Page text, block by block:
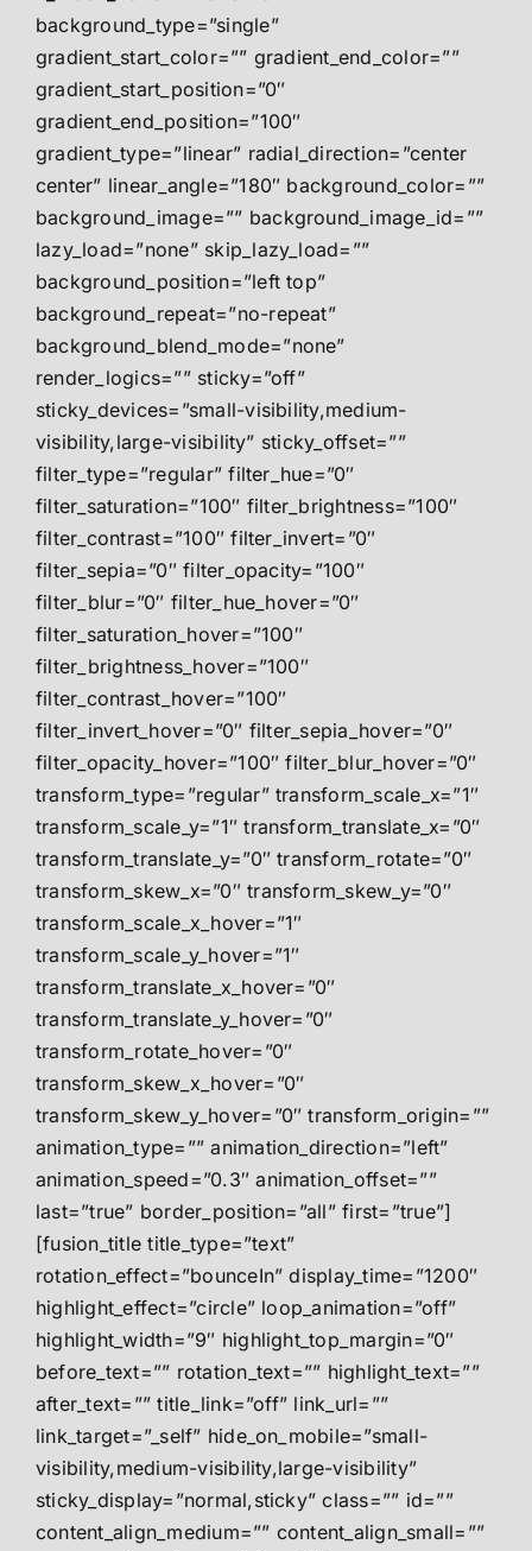
background_type=”single”
gradient_start_color=”” gradient_end_color=””
gradient_start_position=”0″
gradient_end_position=”100″
gradient_type=”linear” radial_direction=”center
center” linear_angle=”180″ background_color=””
background_image=”” background_image_id=””
lazy_load=”none” skip_lazy_load=””
background_position=”left top”
background_repeat=”no-repeat”
background_blend_mode=”none”
render_logics=”” sticky=”off”
sticky_devices=”small-visibility,medium-
visibility,large-visibility” sticky_offset=””
filter_type=”regular” filter_hue=”0″
filter_saturation=”100″ filter_brightness=”100″
filter_contrast=”100″ filter_invert=”0″
filter_sepia=”0″ filter_opacity=”100″
filter_blur=”0″ filter_hue_hover=”0″
filter_saturation_hover=”100″
filter_brightness_hover=”100″
filter_contrast_hover=”100″
filter_invert_hover=”0″ filter_sepia_hover=”0″
filter_opacity_hover=”100″ filter_blur_hover=”0″
transform_type=”regular” transform_scale_x=”1″
transform_scale_y=”1″ transform_translate_x=”0″
transform_translate_y=”0″ transform_rotate=”0″
transform_skew_x=”0″ transform_skew_y=”0″
transform_scale_x_hover=”1″
transform_scale_y_hover=”1″
transform_translate_x_hover=”0″
transform_translate_y_hover=”0″
transform_rotate_hover=”0″
transform_skew_x_hover=”0″
transform_skew_y_hover=”0″ transform_origin=””
animation_type=”” animation_direction=”left”
animation_speed=”0.3″ animation_offset=””
last=”true” border_position=”all” first=”true”]
[fusion_title title_type=”text”
rotation_effect=”bounceIn” display_time=”1200″
highlight_effect=”circle” loop_animation=”off”
highlight_width=”9″ highlight_top_margin=”0″
before_text=”” rotation_text=”” highlight_text=””
after_text=”” title_link=”off” link_url=””
link_target=”_self” hide_on_mobile=”small-
visibility,medium-visibility,large-visibility”
sticky_display=”normal,sticky” class=”” id=””
content_align_medium=”” content_align_small=””